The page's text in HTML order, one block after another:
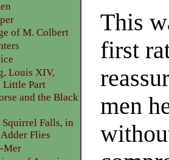
This
first
men
of M. Colbert
Louis XIV,
Little Part
and the Black
Falls, in
Flies
Mer